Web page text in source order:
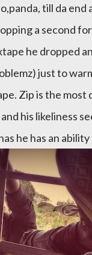
till da end
a second
he dropped
just to
Zip is the most
his likeliness
he has an